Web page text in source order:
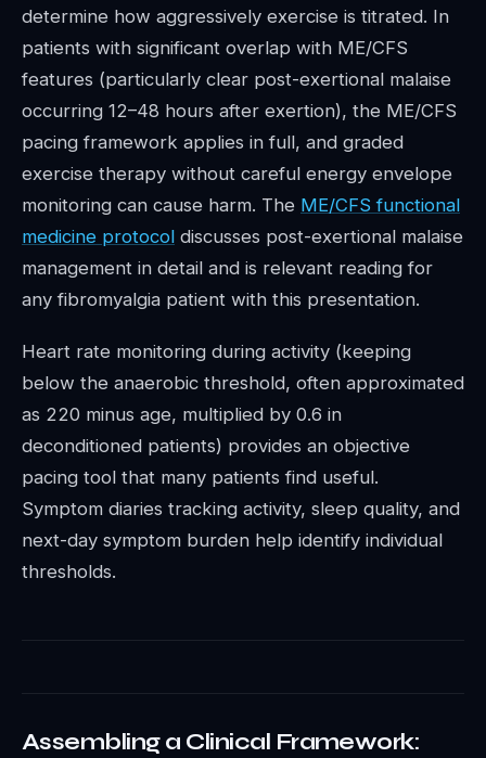
determine how aggressively exercise is titrated. In
patients with significant overlap with ME/CFS
features (particularly clear post-exertional malaise
occurring 12–48 hours after exertion), the ME/CFS
pacing framework applies in full, and graded
exercise therapy without careful energy envelope
monitoring can cause harm. The ME/CFS functional
medicine protocol discusses post-exertional malaise
management in detail and is relevant reading for
any fibromyalgia patient with this presentation.
Heart rate monitoring during activity (keeping
below the anaerobic threshold, often approximated
as 220 minus age, multiplied by 0.6 in
deconditioned patients) provides an objective
pacing tool that many patients find useful.
Symptom diaries tracking activity, sleep quality, and
next-day symptom burden help identify individual
thresholds.
Assembling a Clinical Framework: